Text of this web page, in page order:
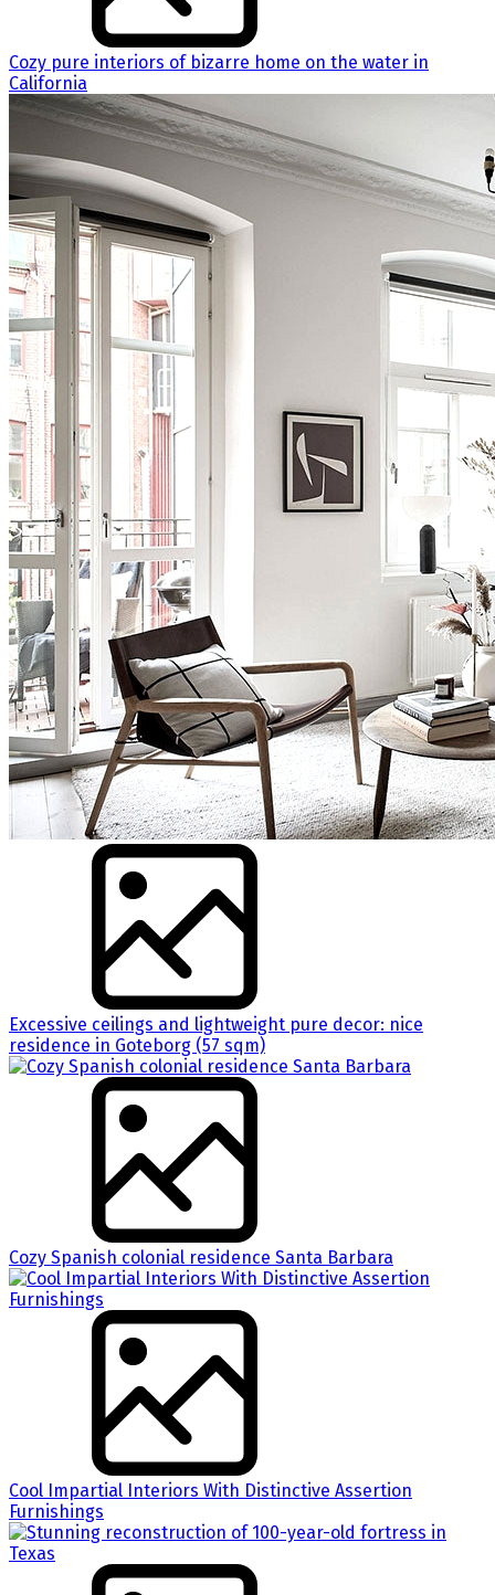
Cozy pure interiors of bizarre home on the water in
California
Excessive ceilings and lightweight pure decor: nice
residence in Goteborg (57 sqm)
Cozy Spanish colonial residence Santa Barbara
Cool Impartial Interiors With Distinctive Assertion
Furnishings